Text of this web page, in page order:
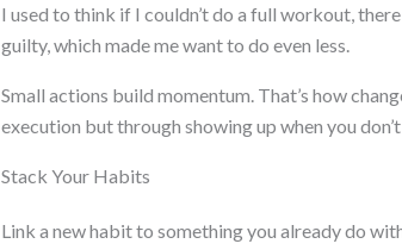
I used to think if I couldn’t do a full workout, there
guilty, which made me want to do even less.
Small actions build momentum. That’s how
execution but through showing up when you
Stack Your Habits
Link a new habit to something you already do